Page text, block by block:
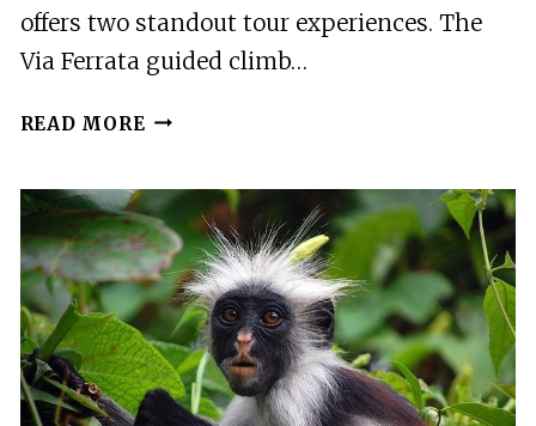
offers two standout tour experiences. The
Via Ferrata guided climb…
READ MORE 2
IN
LACU
ROSU